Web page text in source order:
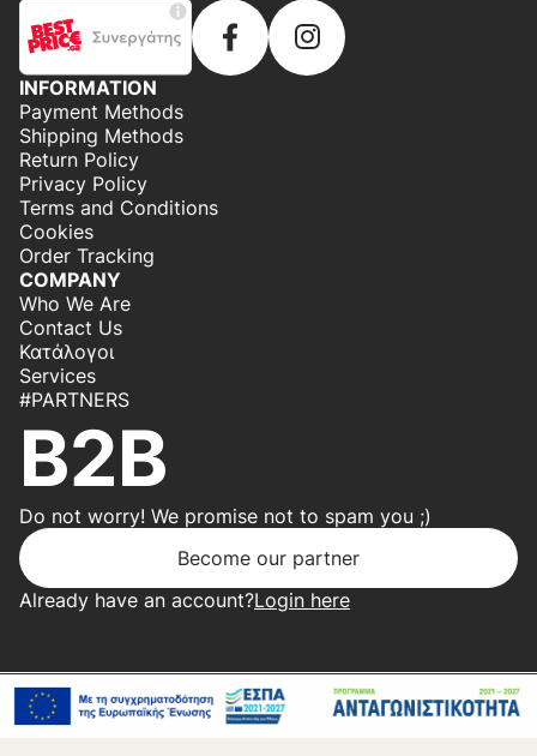
INFORMATION
Payment Methods
Shipping Methods
Return Policy
Privacy Policy
Terms and Conditions
Cookies
Order Tracking
COMPANY
Who We Are
Contact Us
Κατάλογοι
Services
#PARTNERS
B2B
Do not worry! We promise not to spam you ;)
Become our partner
Already have an account?Login here
Copyright 2026 © Center Home | Created by